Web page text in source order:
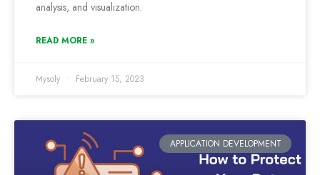
analysis, and visualization.
READ MORE »
Mysoly February 15, 2023
APPLICATION DEVELOPMENT